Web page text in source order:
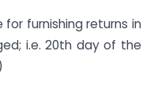
furnishing returns in
i.e. 20th day of the